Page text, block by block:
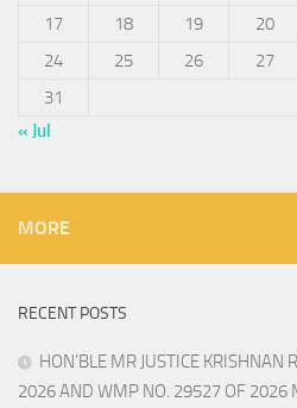
17
18 19 20
24
25 26 27
31
« Jul
MORE
RECENT POSTS
HON’BLE MR JUSTICE
2026 AND WMP NO. 29527 OF 2026